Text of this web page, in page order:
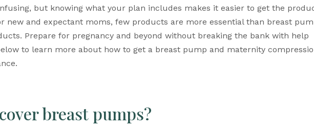
but knowing what your plan includes makes it easier to get the
new and expectant moms, few products are more essential than breast
Prepare for pregnancy and beyond without breaking the bank with help
to learn more about how to get a breast pump and maternity
breast pumps?